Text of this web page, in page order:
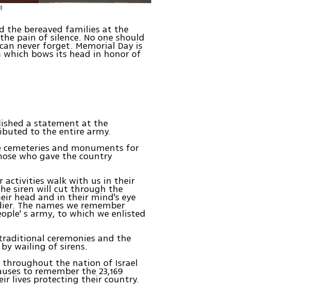
(צילום: גיל יוחנן)
the bereaved families at the
pain of silence. No one should
never forget. Memorial Day is
bows its head in honor of
a statement at the
to the entire army.
and monuments for
who gave the country
activities walk with us in their
siren will cut through the
head and in their mind's eye
The names we remember
s army, to which we enlisted
ceremonies and the
wailing of sirens.
throughout the nation of Israel
to remember the 23,169
lives protecting their country.